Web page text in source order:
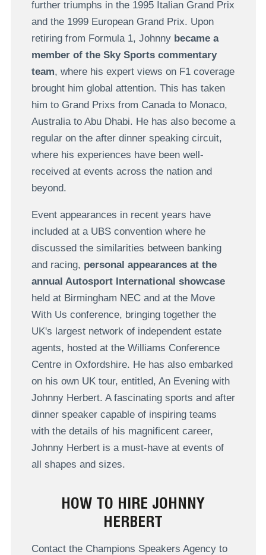
further triumphs in the 1995 Italian Grand Prix
and the 1999 European Grand Prix. Upon
retiring from Formula 1, Johnny became a
member of the Sky Sports commentary
team, where his expert views on F1 coverage
brought him global attention. This has taken
him to Grand Prixs from Canada to Monaco,
Australia to Abu Dhabi. He has also become a
regular on the after dinner speaking circuit,
where his experiences have been well-
received at events across the nation and
beyond.
Event appearances in recent years have
included at a UBS convention where he
discussed the similarities between banking
and racing, personal appearances at the
annual Autosport International showcase
held at Birmingham NEC and at the Move
With Us conference, bringing together the
UK's largest network of independent estate
agents, hosted at the Williams Conference
Centre in Oxfordshire. He has also embarked
on his own UK tour, entitled, An Evening with
Johnny Herbert. A fascinating sports and after
dinner speaker capable of inspiring teams
with the details of his magnificent career,
Johnny Herbert is a must-have at events of
all shapes and sizes.
HOW TO HIRE JOHNNY
HERBERT
Contact the Champions Speakers Agency to